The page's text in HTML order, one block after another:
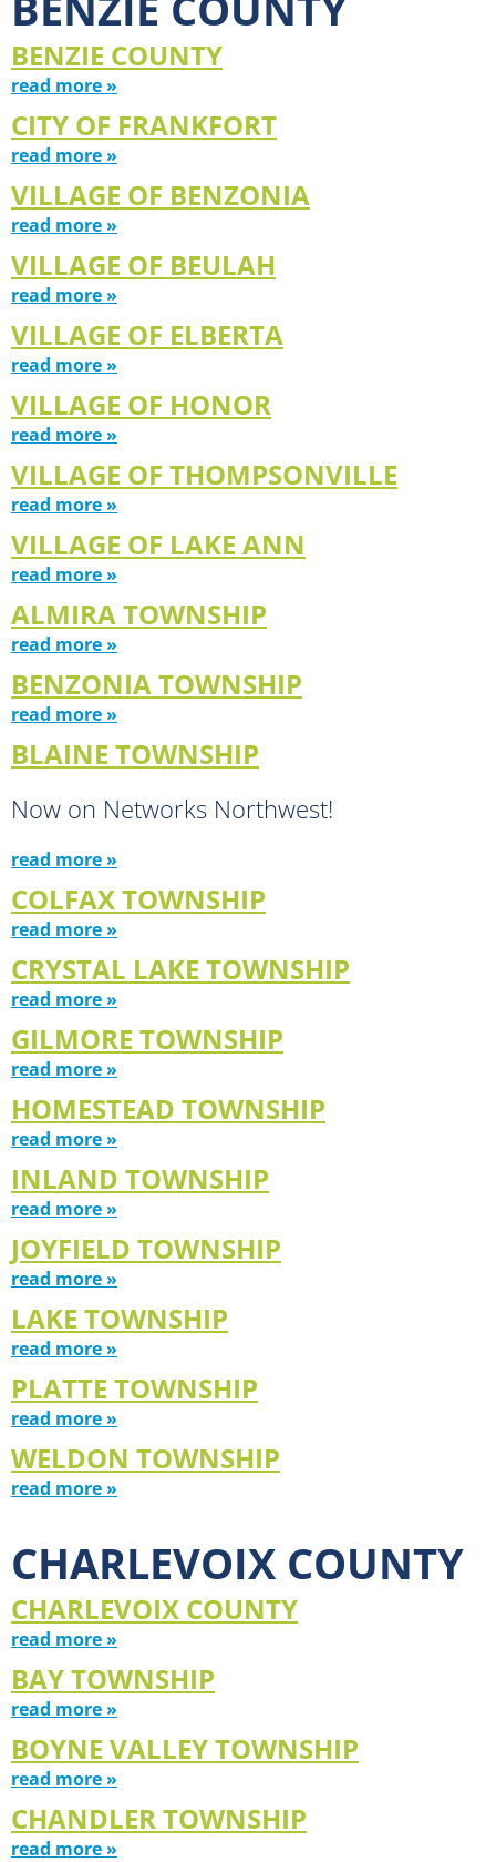
BENZIE COUNTY
read more »
CITY OF FRANKFORT
read more »
VILLAGE OF BENZONIA
read more »
VILLAGE OF BEULAH
read more »
VILLAGE OF ELBERTA
read more »
VILLAGE OF HONOR
read more »
VILLAGE OF THOMPSONVILLE
read more »
VILLAGE OF LAKE ANN
read more »
ALMIRA TOWNSHIP
read more »
BENZONIA TOWNSHIP
read more »
BLAINE TOWNSHIP
Now on Networks Northwest!
read more »
COLFAX TOWNSHIP
read more »
CRYSTAL LAKE TOWNSHIP
read more »
GILMORE TOWNSHIP
read more »
HOMESTEAD TOWNSHIP
read more »
INLAND TOWNSHIP
read more »
JOYFIELD TOWNSHIP
read more »
LAKE TOWNSHIP
read more »
PLATTE TOWNSHIP
read more »
WELDON TOWNSHIP
read more »
CHARLEVOIX COUNTY
CHARLEVOIX COUNTY
read more »
BAY TOWNSHIP
read more »
BOYNE VALLEY TOWNSHIP
read more »
CHANDLER TOWNSHIP
read more »